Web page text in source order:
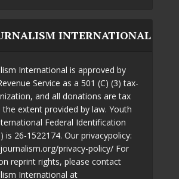
INTERNATIONAL
International is approved by
Service as a 501 (C) (3) tax-
and all donations are tax
extent provided by law. Youth
Federal Identification
is 26-1522174. Our privacypolicy:
privacy-policy/ For
reprint rights, please contact
International at